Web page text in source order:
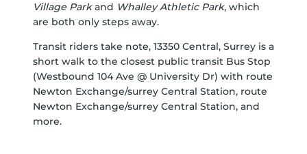
Village Parkand Whalley Athletic Park, which
are both only steps away.
Transit riders take note, 13350 Central, Surrey is a
short walk to the closest public transit Bus Stop
(Westbound 104 Ave @ University Dr) with route
Newton Exchange/surrey Central Station, route
Newton Exchange/surrey Central Station, and
more.